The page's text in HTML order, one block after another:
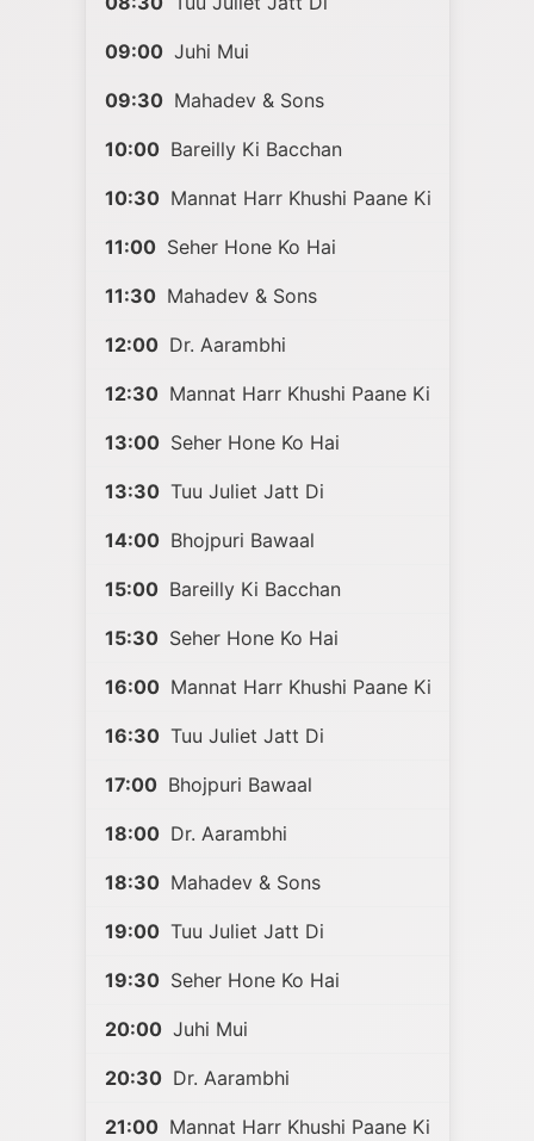
09:00 Juhi Mui
09:30 Mahadev & Sons
10:00 Bareilly Ki Bacchan
10:30 Mannat Harr Khushi Paane Ki
11:00 Seher Hone Ko Hai
11:30 Mahadev & Sons
12:00 Dr. Aarambhi
12:30 Mannat Harr Khushi Paane Ki
13:00 Seher Hone Ko Hai
13:30 Tuu Juliet Jatt Di
14:00 Bhojpuri Bawaal
15:00 Bareilly Ki Bacchan
15:30 Seher Hone Ko Hai
16:00 Mannat Harr Khushi Paane Ki
16:30 Tuu Juliet Jatt Di
17:00 Bhojpuri Bawaal
18:00 Dr. Aarambhi
18:30 Mahadev & Sons
19:00 Tuu Juliet Jatt Di
19:30 Seher Hone Ko Hai
20:00 Juhi Mui
20:30 Dr. Aarambhi
21:00 Mannat Harr Khushi Paane Ki